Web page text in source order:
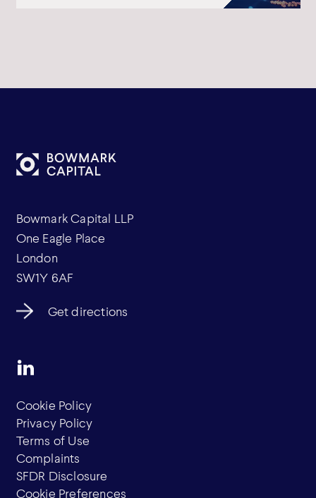
Bowmark Capital LLP
One Eagle Place
London
SW1Y 6AF
Get directions
Cookie Policy
Privacy Policy
Terms of Use
Complaints
SFDR Disclosure
Cookie Preferences